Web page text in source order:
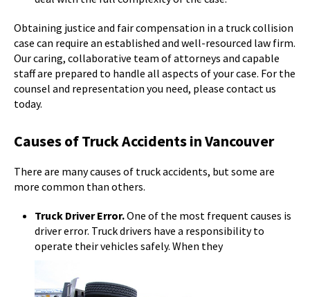
Obtaining justice and fair compensation in a truck collision
case can require an established and well-resourced law firm.
Our caring, collaborative team of attorneys and capable
staff are prepared to handle all aspects of your case. For the
counsel and representation you need, please contact us
today.
Causes of Truck Accidents in Vancouver
There are many causes of truck accidents, but some are
more common than others.
Truck Driver Error.One of the most frequent causes is
driver error. Truck drivers have a responsibility to
operate their vehicles safely. When they